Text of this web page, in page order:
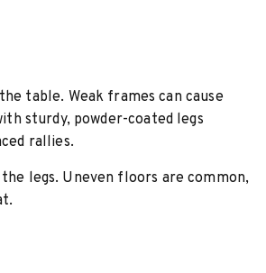
table. Weak frames can cause
sturdy, powder-coated legs
rallies.
legs. Uneven floors are common,